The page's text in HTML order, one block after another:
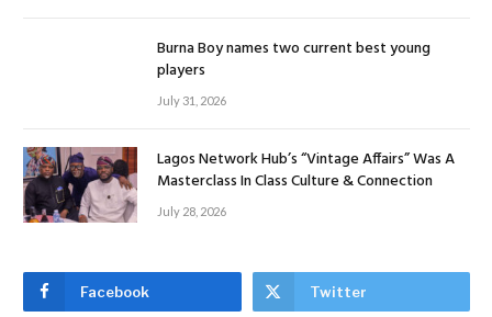
Burna Boy names two current best young
players
July 31, 2026
Lagos Network Hub’s “Vintage Affairs” Was A
Masterclass In Class Culture & Connection
July 28, 2026
Facebook Twitter